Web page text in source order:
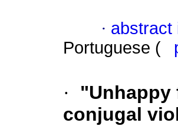
· abstract
Portuguese (
· "Unhappy
conjugal